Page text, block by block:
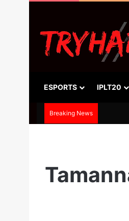
ESPORTS IPLT20
Breaking News